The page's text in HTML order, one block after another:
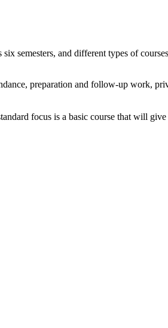
semesters, and different types of
preparation and follow-up work,
focus is a basic course that will